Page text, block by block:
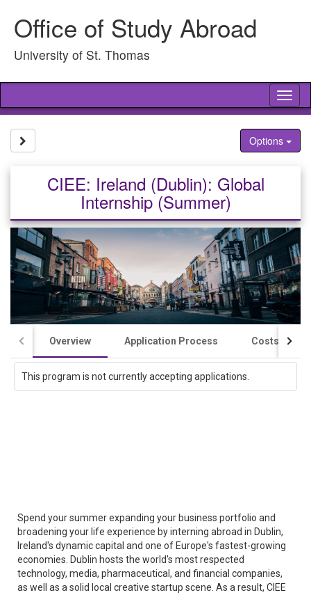
contentOffice of Study Abroad
University of St. Thomas
Options
CIEE: Ireland (Dublin): Global
Internship (Summer)
Overview Application Process Costs /
This program is not currently accepting applications.
Spend your summer expanding your business portfolio and
broadening your life experience by interning abroad in Dublin,
Ireland's dynamic capital and one of Europe's fastest-growing
economies. Dublin hosts the world's most respected
technology, media, pharmaceutical, and financial companies,
as well as a solid local creative startup scene. As a result, CIEE